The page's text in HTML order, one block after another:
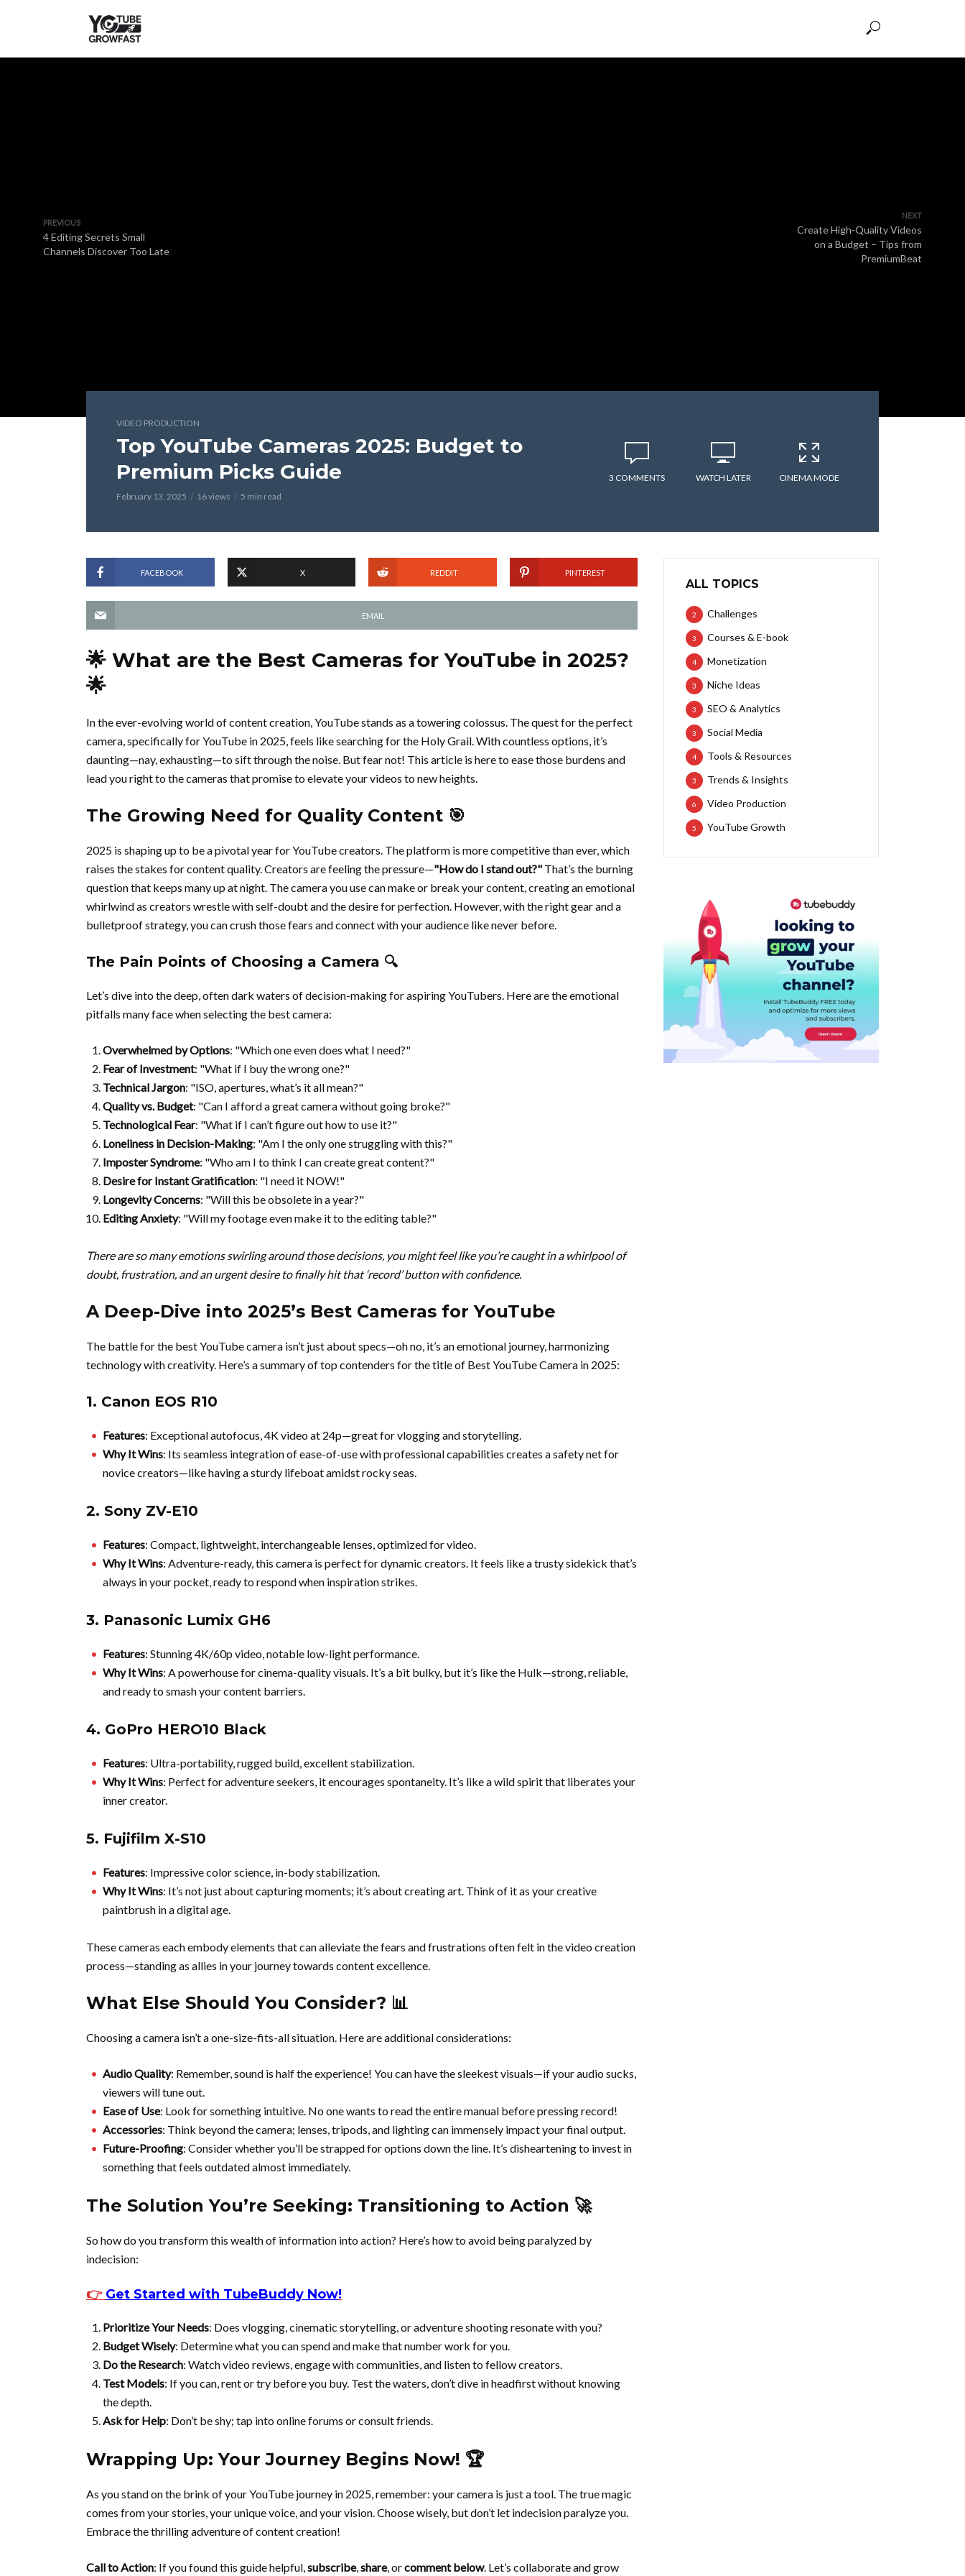
PREVIOUS
4 Editing Secrets Small
Channels Discover Too Late
NEXT
Create High-Quality Videos
on a Budget – Tips from
PremiumBeat
VIDEO PRODUCTION
Top YouTube Cameras 2025: Budget to
Premium Picks Guide
February 13, 2025 16 views 5 min read
3 COMMENTS WATCH LATER CINEMA MODE
FACEBOOK X REDDIT PINTEREST
EMAIL
🌟 What are the Best Cameras for YouTube in 2025?
🌟
In the ever-evolving world of content creation, YouTube stands as a towering colossus. The quest for the perfect
camera, specifically for YouTube in 2025, feels like searching for the Holy Grail. With countless options, it’s
daunting—nay, exhausting—to sift through the noise. But fear not! This article is here to ease those burdens and
lead you right to the cameras that promise to elevate your videos to new heights.
The Growing Need for Quality Content 🎯
2025 is shaping up to be a pivotal year for YouTube creators. The platform is more competitive than ever, which
raises the stakes for content quality. Creators are feeling the pressure—"How do I stand out?" That’s the burning
question that keeps many up at night. The camera you use can make or break your content, creating an emotional
whirlwind as creators wrestle with self-doubt and the desire for perfection. However, with the right gear and a
bulletproof strategy, you can crush those fears and connect with your audience like never before.
The Pain Points of Choosing a Camera 🔍
Let’s dive into the deep, often dark waters of decision-making for aspiring YouTubers. Here are the emotional
pitfalls many face when selecting the best camera:
Overwhelmed by Options: "Which one even does what I need?"
Fear of Investment: "What if I buy the wrong one?"
Technical Jargon: "ISO, apertures, what’s it all mean?"
Quality vs. Budget: "Can I afford a great camera without going broke?"
Technological Fear: "What if I can’t figure out how to use it?"
Loneliness in Decision-Making: "Am I the only one struggling with this?"
Imposter Syndrome: "Who am I to think I can create great content?"
Desire for Instant Gratification: "I need it NOW!"
Longevity Concerns: "Will this be obsolete in a year?"
Editing Anxiety: "Will my footage even make it to the editing table?"
There are so many emotions swirling around those decisions, you might feel like you’re caught in a whirlpool of
doubt, frustration, and an urgent desire to finally hit that ‘record’ button with confidence.
A Deep-Dive into 2025’s Best Cameras for YouTube
The battle for the best YouTube camera isn’t just about specs—oh no, it’s an emotional journey, harmonizing
technology with creativity. Here’s a summary of top contenders for the title of Best YouTube Camera in 2025:
1. Canon EOS R10
Features: Exceptional autofocus, 4K video at 24p—great for vlogging and storytelling.
Why It Wins: Its seamless integration of ease-of-use with professional capabilities creates a safety net for
novice creators—like having a sturdy lifeboat amidst rocky seas.
2. Sony ZV-E10
Features: Compact, lightweight, interchangeable lenses, optimized for video.
Why It Wins: Adventure-ready, this camera is perfect for dynamic creators. It feels like a trusty sidekick that’s
always in your pocket, ready to respond when inspiration strikes.
3. Panasonic Lumix GH6
Features: Stunning 4K/60p video, notable low-light performance.
Why It Wins: A powerhouse for cinema-quality visuals. It’s a bit bulky, but it’s like the Hulk—strong, reliable,
and ready to smash your content barriers.
4. GoPro HERO10 Black
Features: Ultra-portability, rugged build, excellent stabilization.
Why It Wins: Perfect for adventure seekers, it encourages spontaneity. It’s like a wild spirit that liberates your
inner creator.
5. Fujifilm X-S10
Features: Impressive color science, in-body stabilization.
Why It Wins: It’s not just about capturing moments; it’s about creating art. Think of it as your creative
paintbrush in a digital age.
These cameras each embody elements that can alleviate the fears and frustrations often felt in the video creation
process—standing as allies in your journey towards content excellence.
What Else Should You Consider? 📊
Choosing a camera isn’t a one-size-fits-all situation. Here are additional considerations:
Audio Quality: Remember, sound is half the experience! You can have the sleekest visuals—if your audio sucks,
viewers will tune out.
Ease of Use: Look for something intuitive. No one wants to read the entire manual before pressing record!
Accessories: Think beyond the camera; lenses, tripods, and lighting can immensely impact your final output.
Future-Proofing: Consider whether you’ll be strapped for options down the line. It’s disheartening to invest in
something that feels outdated almost immediately.
The Solution You’re Seeking: Transitioning to Action 🚀
So how do you transform this wealth of information into action? Here’s how to avoid being paralyzed by
indecision:
👉 Get Started with TubeBuddy Now!
Prioritize Your Needs: Does vlogging, cinematic storytelling, or adventure shooting resonate with you?
Budget Wisely: Determine what you can spend and make that number work for you.
Do the Research: Watch video reviews, engage with communities, and listen to fellow creators.
Test Models: If you can, rent or try before you buy. Test the waters, don’t dive in headfirst without knowing
the depth.
Ask for Help: Don’t be shy; tap into online forums or consult friends.
Wrapping Up: Your Journey Begins Now! 🏆
As you stand on the brink of your YouTube journey in 2025, remember: your camera is just a tool. The true magic
comes from your stories, your unique voice, and your vision. Choose wisely, but don’t let indecision paralyze you.
Embrace the thrilling adventure of content creation!
Call to Action: If you found this guide helpful,subscribe,share, orcomment below. Let’s collaborate and grow
ALL TOPICS
Challenges
2
Courses & E-book
3
Monetization
4
Niche Ideas
3
SEO & Analytics
3
Social Media
3
Tools & Resources
4
Trends & Insights
3
Video Production
6
YouTube Growth
5